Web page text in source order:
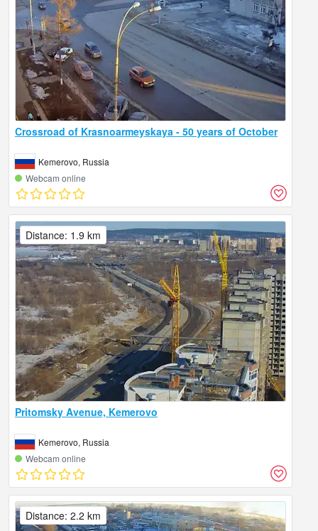
Crossroad of Krasnoarmeyskaya - 50 years of October
Kemerovo, Russia
Webcam online
Pritomsky Avenue, Kemerovo
Kemerovo, Russia
Webcam online
Distance: 1.9 km
Distance: 2.2 km